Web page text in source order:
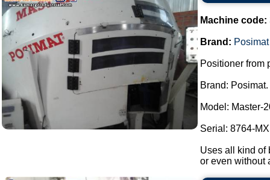
Machine code:
Brand: Posimat
Positioner from
Brand: Posimat.
Model: Master-
Serial: 8764-
Uses all kind of
or even without